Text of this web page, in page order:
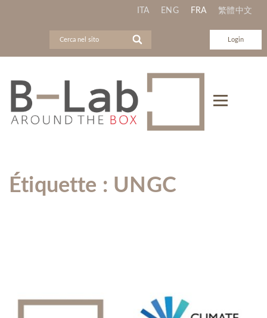
ITA ENG FRA 繁體中文
Login
Étiquette : UNGC